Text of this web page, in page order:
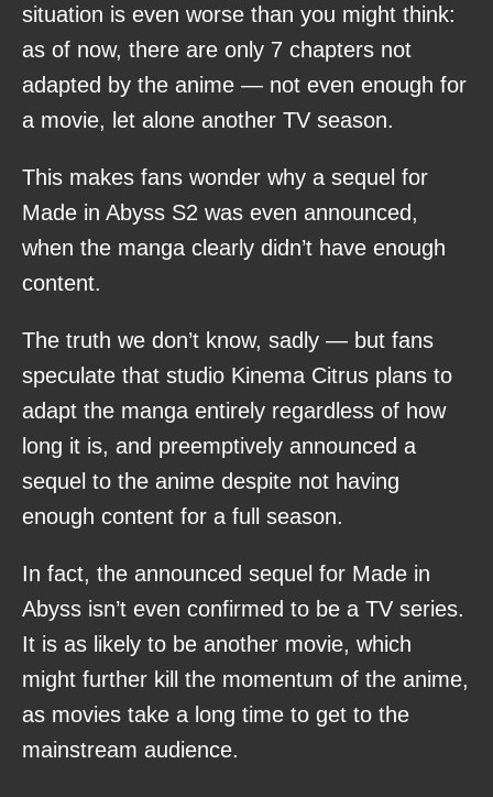
situation is even worse than you might think:
as of now, there are only 7 chapters not
adapted by the anime — not even enough for
a movie, let alone another TV season.
This makes fans wonder why a sequel for
Made in Abyss S2 was even announced,
when the manga clearly didn’t have enough
content.
The truth we don’t know, sadly — but fans
speculate that studio Kinema Citrus plans to
adapt the manga entirely regardless of how
long it is, and preemptively announced a
sequel to the anime despite not having
enough content for a full season.
In fact, the announced sequel for Made in
Abyss isn’t even confirmed to be a TV series.
It is as likely to be another movie, which
might further kill the momentum of the anime,
as movies take a long time to get to the
mainstream audience.